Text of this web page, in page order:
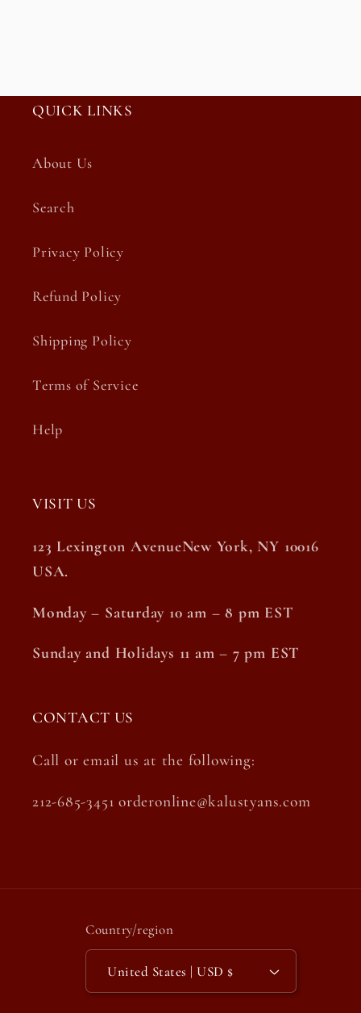
QUICK LINKS
About Us
Search
Privacy Policy
Refund Policy
Shipping Policy
Terms of Service
Help
VISIT US
123 Lexington AvenueNew York, NY 10016
USA.
Monday – Saturday 10 am – 8 pm EST
Sunday and Holidays 11 am – 7 pm EST
CONTACT US
Call or email us at the following:
212-685-3451 orderonline@kalustyans.com
Country/region
United States | USD $